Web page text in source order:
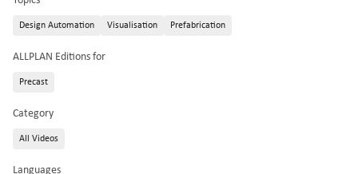
Design Automation Visualisation Prefabrication
ALLPLAN Editions for
Precast
Category
All Videos
Languages